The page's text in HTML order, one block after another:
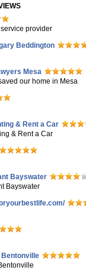
provider
Beddington
Mesa
our home in Mesa
& Rent a Car
& Rent a Car
Bayswater
Bayswater